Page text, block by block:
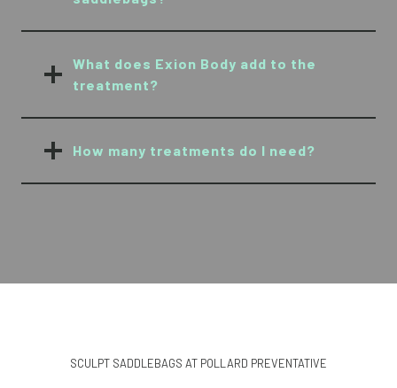
What does Exion Body add to the
treatment?
How many treatments do I need?
SCULPT SADDLEBAGS AT POLLARD PREVENTATIVE